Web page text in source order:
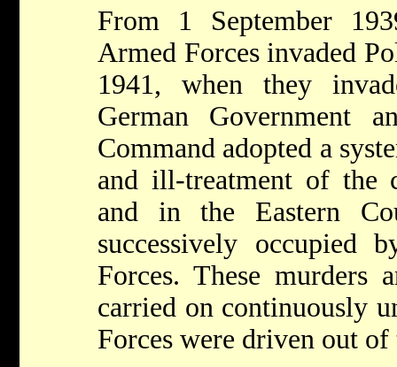
From 1 September
Armed Forces invaded
1941, when they
German Government
Command adopted a
and ill-treatment of the
and in the Eastern
successively occupied
Forces. These murders
carried on continuously
Forces were driven out